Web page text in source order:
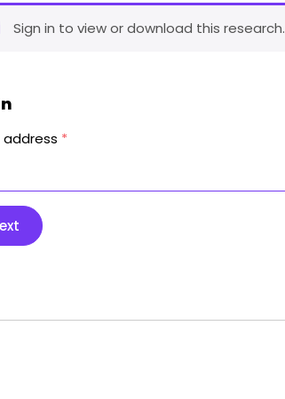
Sign in to view or download this research.
address *